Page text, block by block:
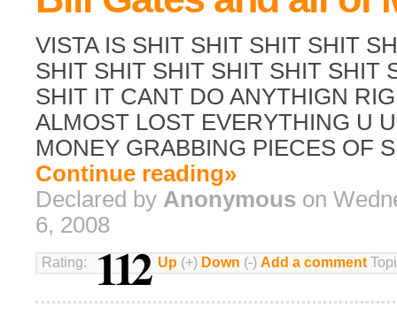
VISTA IS SHIT SHIT SHIT SHIT
SHIT SHIT SHIT SHIT SHIT SHIT
SHIT IT CANT DO ANYTHIGN
ALMOST LOST EVERYTHING U
MONEY GRABBING PIECES OF
Continue reading»
Declared by Anonymous on
6, 2008
Rating: 112 Up (+) Down (-) Add a comment